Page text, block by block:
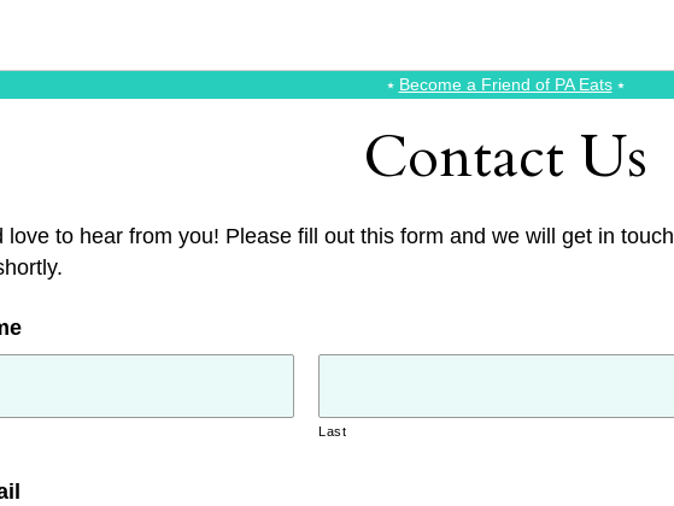
⭑ Become a Friend of PA Eats⭑
Contact Us
love to hear from you! Please fill out this form and we will get in touch
Last